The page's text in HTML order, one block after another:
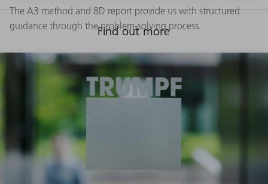
The A3 method and 8D report provide us with structured
guidance through the problem-solving process.
Find out more